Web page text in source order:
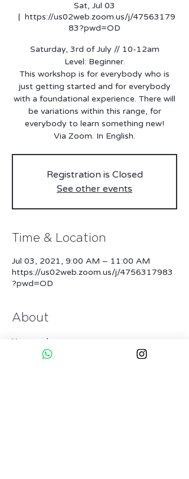
Sat, Jul 03
  |
https://us02web.zoom.us/j/47563179
83?pwd=OD
Saturday, 3rd of July // 10-12am
Level: Beginner.
This workshop is for everybody who is
just getting started and for everybody
with a foundational experience. There will
be variations within this range, for
everybody to learn something new!
Via Zoom. In English.
Registration is Closed
See other events
Time & Location
Jul 03, 2021, 9:00 AM – 11:00 AM
https://us02web.zoom.us/j/4756317983
?pwd=OD
About
You need:
* Good Wifi